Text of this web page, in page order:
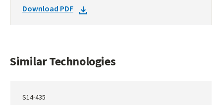
TECHNOLOGIES
DOWNLOAD
DOCKET
Download PDF
Similar Technologies
S14-435